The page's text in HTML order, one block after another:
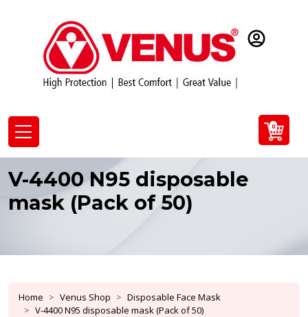
0
V-4400 N95 disposable
mask (Pack of 50)
Home Venus Shop
Disposable Face Mask
V-4400 N95 disposable mask (Pack of 50)